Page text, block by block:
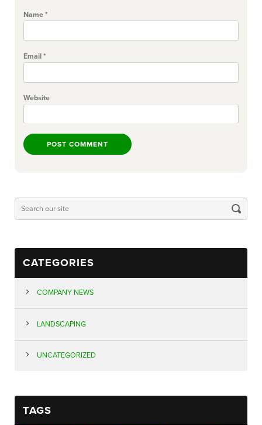
Name*
Email*
Website
CATEGORIES
COMPANY NEWS
LANDSCAPING
UNCATEGORIZED
TAGS